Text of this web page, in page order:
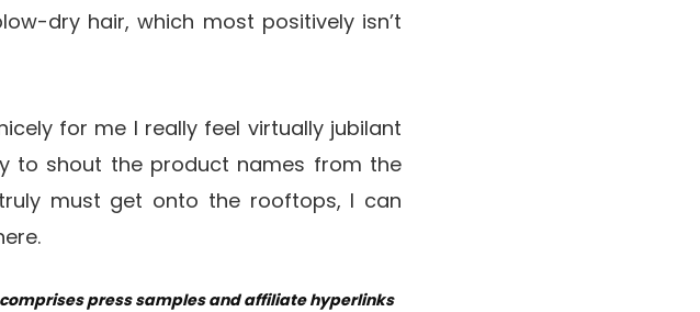
dry hair, which most positively isn’t
for me I really feel virtually jubilant
to shout the product names from the
must get onto the rooftops, I can
press samples and affiliate hyperlinks